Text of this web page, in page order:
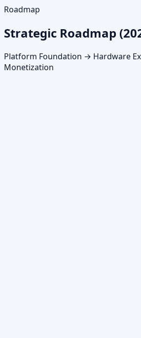
Roadmap
Strategic Roadmap
Platform Foundation → Hardware
Monetization